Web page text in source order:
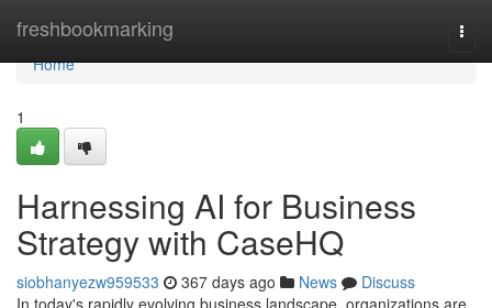
freshbookmarking
Home
Home
1
Harnessing AI for Business
Strategy with CaseHQ
siobhanyezw959533 367 days ago News
Discuss
In today's rapidly evolving business landscape, organizations are